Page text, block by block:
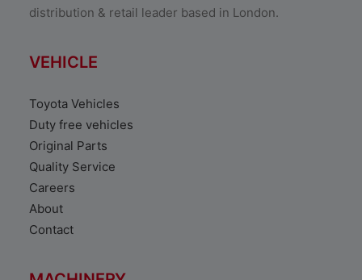
distribution & retail leader based in London.
VEHICLE
Toyota Vehicles
Duty free vehicles
Original Parts
Quality Service
Careers
About
Contact